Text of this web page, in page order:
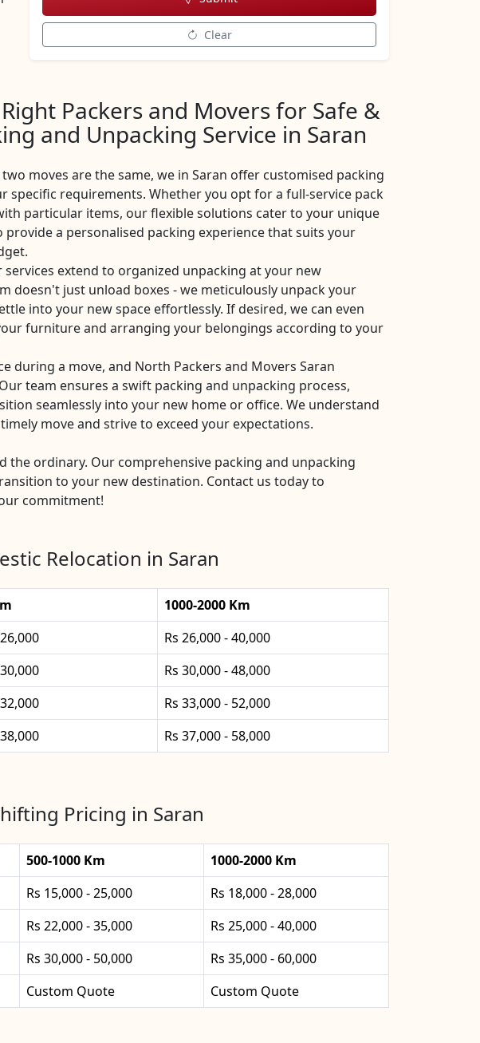
Clear
Packers and Movers for Safe &
and Unpacking Service in Saran
moves are the same, we in Saran offer customised packing
specific requirements. Whether you opt for a full-service pack
particular items, our flexible solutions cater to your unique
provide a personalised packing experience that suits your
services extend to organized unpacking at your new
doesn't just unload boxes - we meticulously unpack your
into your new space effortlessly. If desired, we can even
furniture and arranging your belongings according to your
during a move, and North Packers and Movers Saran
team ensures a swift packing and unpacking process,
seamlessly into your new home or office. We understand
move and strive to exceed your expectations.
the ordinary. Our comprehensive packing and unpacking
to your new destination. Contact us today to
commitment!
Relocation in Saran
1000-2000 Km
Rs 26,000 - 40,000
Rs 30,000 - 48,000
Rs 33,000 - 52,000
Rs 37,000 - 58,000
Pricing in Saran
500-1000 Km
1000-2000 Km
Rs 15,000 - 25,000
Rs 18,000 - 28,000
Rs 22,000 - 35,000
Rs 25,000 - 40,000
Rs 30,000 - 50,000
Rs 35,000 - 60,000
Custom Quote Custom Quote